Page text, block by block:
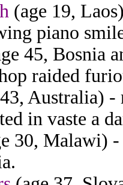
(age 19,
piano
45, Bosnia
raided
Australia) -
in vaste a
30, Malawi)